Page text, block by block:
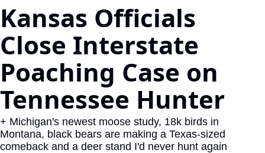
Kansas Officials
Close Interstate
Poaching Case on
Tennessee Hunter
+ Michigan's newest moose study, 18k birds in
Montana, black bears are making a Texas-sized
comeback and a deer stand I'd never hunt again